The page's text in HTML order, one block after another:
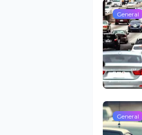
General
General